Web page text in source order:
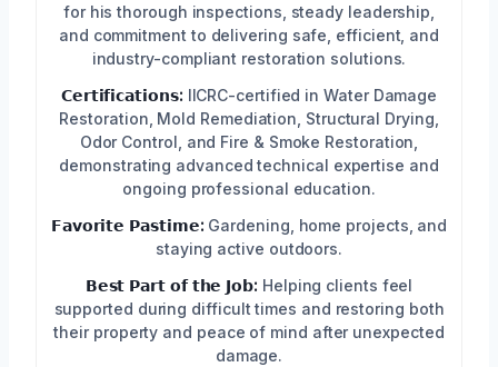
for his thorough inspections, steady leadership,
and commitment to delivering safe, efficient, and
industry-compliant restoration solutions.
𝗖𝗲𝗿𝘁𝗶𝗳𝗶𝗰𝗮𝘁𝗶𝗼𝗻𝘀: IICRC-certified in Water Damage
Restoration, Mold Remediation, Structural Drying,
Odor Control, and Fire & Smoke Restoration,
demonstrating advanced technical expertise and
ongoing professional education.
𝗙𝗮𝘃𝗼𝗿𝗶𝘁𝗲 𝗣𝗮𝘀𝘁𝗶𝗺𝗲: Gardening, home projects, and
staying active outdoors.
𝗕𝗲𝘀𝘁 𝗣𝗮𝗿𝘁 𝗼𝗳 𝘁𝗵𝗲 𝗝𝗼𝗯: Helping clients feel
supported during difficult times and restoring both
their property and peace of mind after unexpected
damage.